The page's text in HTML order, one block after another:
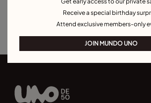
Necklaces for Special
Best Selling Necklaces
Receive a special birthday
Attend exclusive members-only
JOIN MUNDO UNO